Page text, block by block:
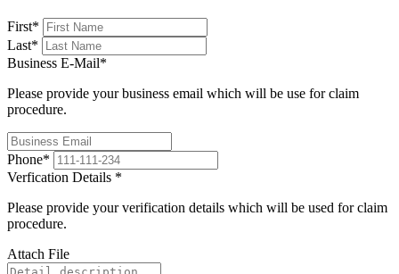
First*
Last*
Business E-Mail*
Please provide your business email which will be use for claim
procedure.
Phone*
Verfication Details *
Please provide your verification details which will be used for claim
procedure.
Attach File